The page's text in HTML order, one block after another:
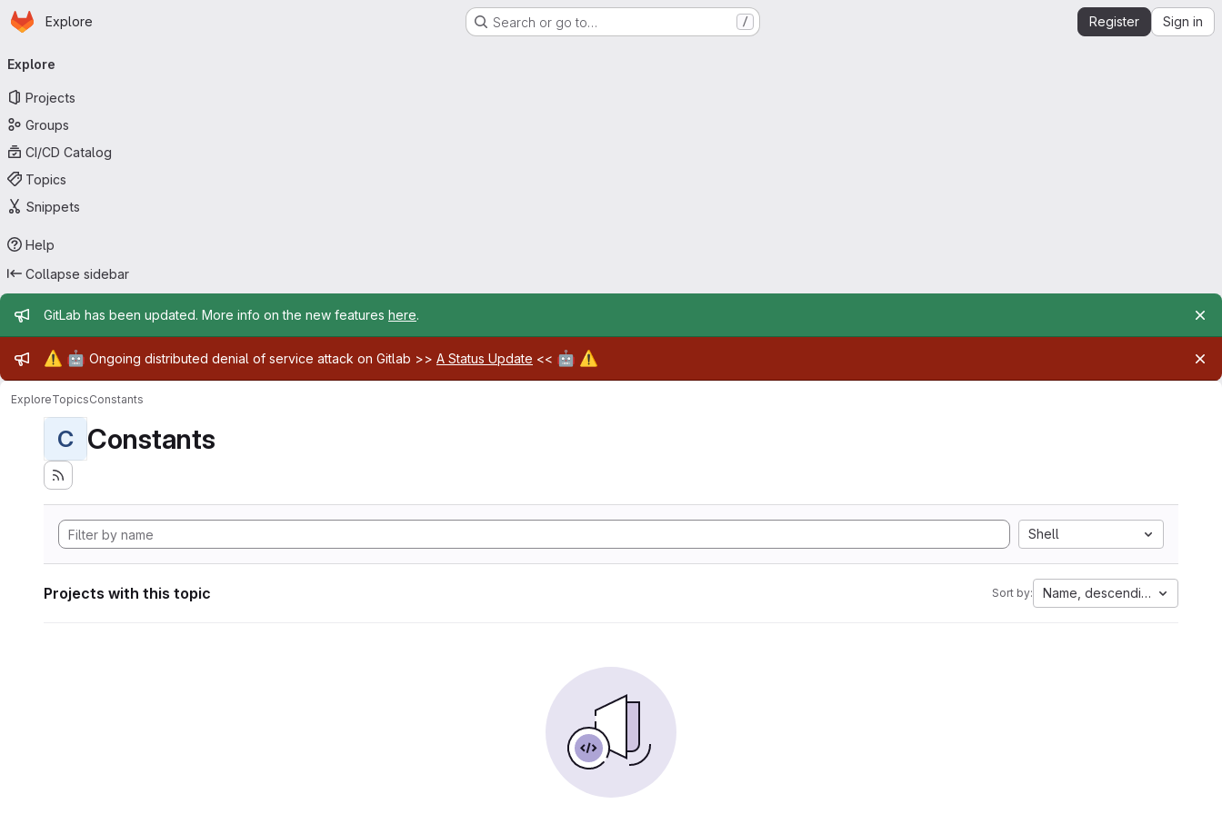
Skip to main content
Homepage
Explore Search or go to… / Register Sign in
navigation
Explore
Projects
Groups
CI/CD Catalog
Topics
Snippets
Help
Collapse sidebar
Admin message
GitLab has been updated. More info on the new features here.
Admin message
⚠️ 🤖 Ongoing distributed denial of service attack on Gitlab >> A Status Update << 🤖 ⚠️
ExploreTopicsConstants
C Constants
Shell
Projects with this topic Sort by: Name, descending